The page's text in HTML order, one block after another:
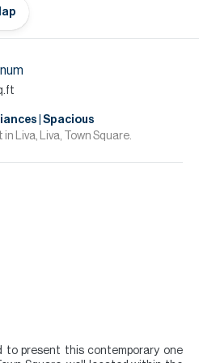
| Spacious
Liva, Liva, Town Square.
to present this contemporary one